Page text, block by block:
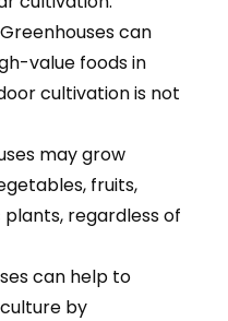
Greenhouses can
value foods in
cultivation is not
may grow
fruits,
regardless of
can help to
by